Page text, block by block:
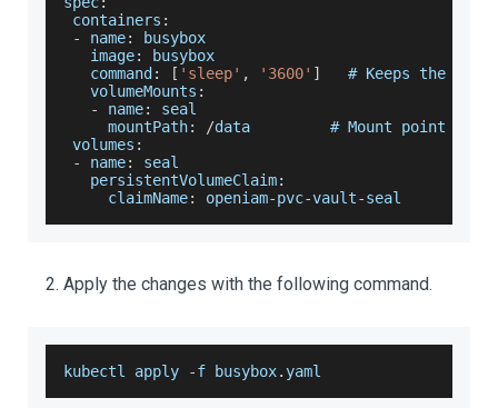
containers :
-
name:
busybox
   image
:
busybox
   command
: [ 'sleep' , '3600' ]
   #
Keeps the
   volumeMounts
:
-
name:
seal
     mountPath
: /data         # Mount point
volumes :
-
name:
seal
   persistentVolumeClaim
:
     claimName
: openiam-pvc-vault-seal
Apply the changes with the following command.
kubectl apply -f busybox. yaml